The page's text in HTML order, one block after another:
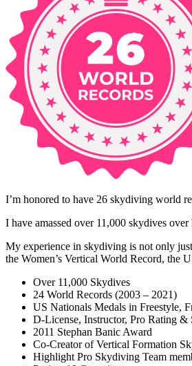
I’m honored to have 26 skydiving world
I have amassed over 11,000 skydives
My experience in skydiving is not only
the Women’s Vertical World Record, the
Over 11,000 Skydives
24 World Records (2003 – 2021)
US Nationals Medals in Freestyle,
D-License, Instructor, Pro Rating &
2011 Stephan Banic Award
Co-Creator of Vertical Formation
Highlight Pro Skydiving Team